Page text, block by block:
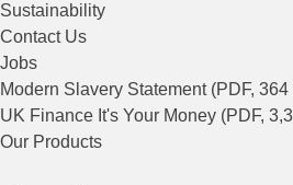
Sustainability
Contact Us
Jobs
Modern Slavery Statement (PDF, 364
UK Finance It's Your Money (PDF,
Our Products